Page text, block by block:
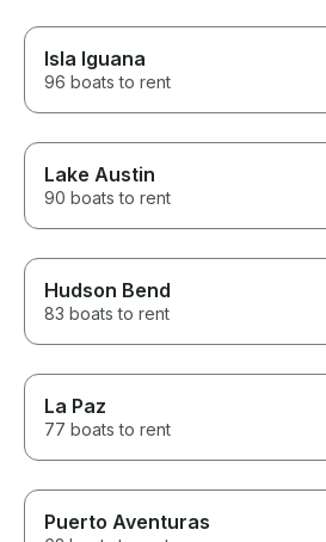
Isla Iguana
96 boats to rent
Lake Austin
90 boats to rent
Hudson Bend
83 boats to rent
La Paz
77 boats to rent
Puerto Aventuras